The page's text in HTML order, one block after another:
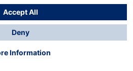
2024
shipping costsand possible
otherwise.